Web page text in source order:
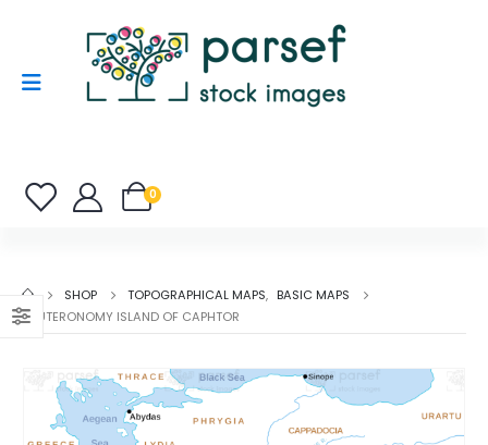
0
SHOP TOPOGRAPHICAL MAPS, BASIC MAPS
DEUTERONOMY ISLAND OF CAPHTOR